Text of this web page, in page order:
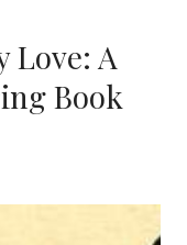
Love: A
Book